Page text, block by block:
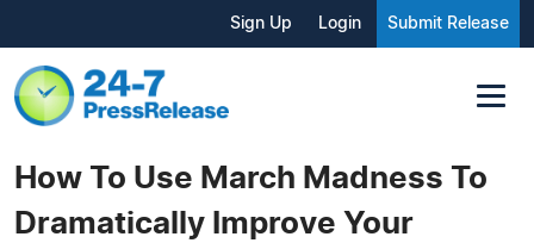
Sign Up Login Submit Release
How To Use March Madness To
Dramatically Improve Your